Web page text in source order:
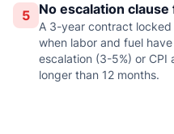
5 No escalation
A 3-year contract
when labor and fuel
escalation (3-5%) or
longer than 12 months.